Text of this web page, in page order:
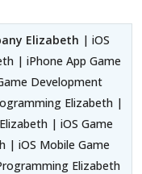
Elizabeth | iOS
| iPhone App Game
Development
Elizabeth |
| iOS Game
| iOS Mobile Game
Elizabeth